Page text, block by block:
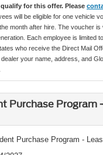
for this offer. Please
will be eligible for one vehicle
month after hire. The voucher is
Each employee is limited
who receive the Direct Mail
your name, address, and
Purchase Program
Purchase Program -